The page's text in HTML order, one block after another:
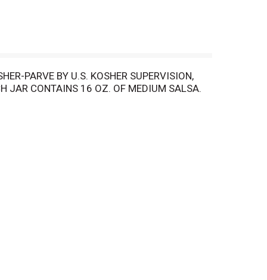
PARVE BY U.S. KOSHER SUPERVISION,
JAR CONTAINS 16 OZ. OF MEDIUM SALSA.